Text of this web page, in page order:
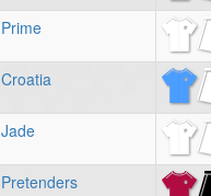
Prime
Croatia
Jade
Pretenders